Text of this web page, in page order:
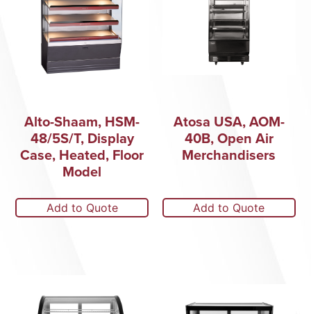
Alto-Shaam, HSM-
48/5S/T, Display
Case, Heated, Floor
Model
Add to Quote
Atosa USA, AOM-
40B, Open Air
Merchandisers
Add to Quote